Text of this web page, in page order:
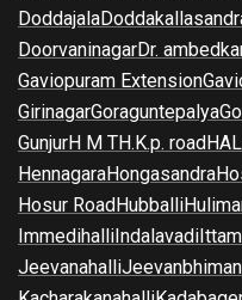
Doddajala
DoorvaninagarDr.
Gaviopuram Extension
GirinagarGoraguntepalya
GunjurH M TH.K.p. roadHAL
HennagaraHongasandra
Hosur RoadHubballi
ImmedihalliIndalavadi
Jeevanahalli